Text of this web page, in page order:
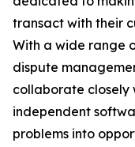
transact with their
With a wide range
dispute
collaborate closely
independent
problems into